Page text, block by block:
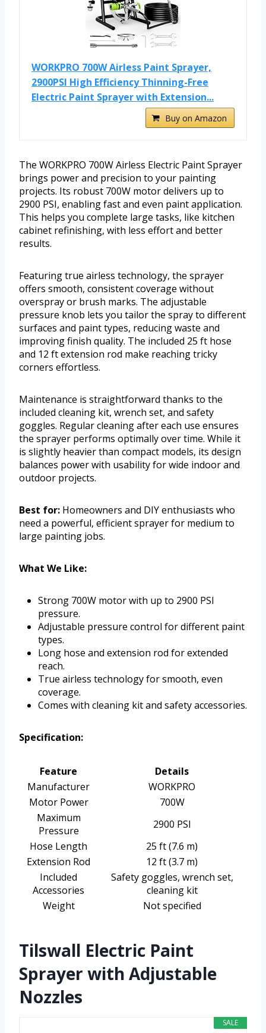
WORKPRO 700W Airless Paint Sprayer,
2900PSI High Efficiency Thinning-Free
Electric Paint Sprayer with Extension...
Buy on Amazon
The WORKPRO 700W Airless Electric Paint Sprayer
brings power and precision to your painting
projects. Its robust 700W motor delivers up to
2900 PSI, enabling fast and even paint application.
This helps you complete large tasks, like kitchen
cabinet refinishing, with less effort and better
results.
Featuring true airless technology, the sprayer
offers smooth, consistent coverage without
overspray or brush marks. The adjustable
pressure knob lets you tailor the spray to different
surfaces and paint types, reducing waste and
improving finish quality. The included 25 ft hose
and 12 ft extension rod make reaching tricky
corners effortless.
Maintenance is straightforward thanks to the
included cleaning kit, wrench set, and safety
goggles. Regular cleaning after each use ensures
the sprayer performs optimally over time. While it
is slightly heavier than compact models, its design
balances power with usability for wide indoor and
outdoor projects.
Best for: Homeowners and DIY enthusiasts who
need a powerful, efficient sprayer for medium to
large painting jobs.
What We Like:
Strong 700W motor with up to 2900 PSI
pressure.
Adjustable pressure control for different paint
types.
Long hose and extension rod for extended
reach.
True airless technology for smooth, even
coverage.
Comes with cleaning kit and safety accessories.
Specification:
Feature
Details
Manufacturer
WORKPRO
Motor Power
700W
Maximum
Pressure
2900 PSI
Hose Length
25 ft (7.6 m)
Extension Rod
12 ft (3.7 m)
Included
Accessories
Safety goggles, wrench set,
cleaning kit
Weight
Not specified
Tilswall Electric Paint
Sprayer with Adjustable
Nozzles
SALE